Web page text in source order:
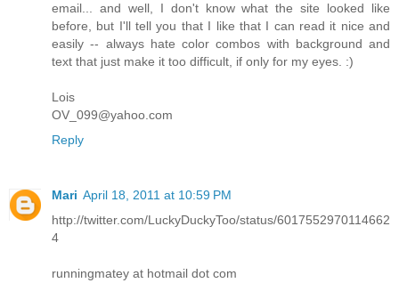
email... and well, I don't know what the site looked like
before, but I'll tell you that I like that I can read it nice and
easily -- always hate color combos with background and
text that just make it too difficult, if only for my eyes. :)
Lois
OV_099@yahoo.com
Reply
Mari April 18, 2011 at 10:59 PM
http://twitter.com/LuckyDuckyToo/status/6017552970114662
4
runningmatey at hotmail dot com